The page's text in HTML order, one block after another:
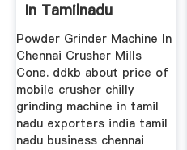
In Tamilnadu
EXODUS Mining ...
Powder Grinder Machine In
Chennai Crusher Mills
Cone. ddkb about price of
mobile crusher chilly
grinding machine in tamil
nadu exporters india tamil
nadu business chennai